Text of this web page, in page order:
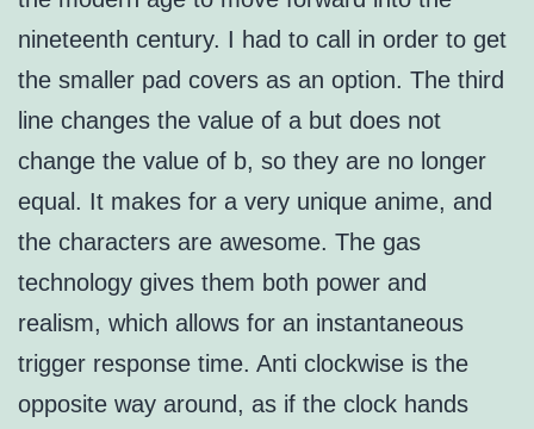
nineteenth century. I had to call in order to get
the smaller pad covers as an option. The third
line changes the value of a but does not
change the value of b, so they are no longer
equal. It makes for a very unique anime, and
the characters are awesome. The gas
technology gives them both power and
realism, which allows for an instantaneous
trigger response time. Anti clockwise is the
opposite way around, as if the clock hands